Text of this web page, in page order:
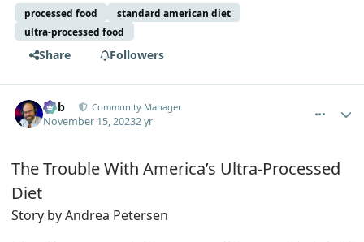
processed food
standard american diet
ultra-processed food
Share Followers
Bob Community Manager
November 15, 20232 yr
The Trouble With America’s Ultra-Processed
Diet
Story by Andrea Petersen